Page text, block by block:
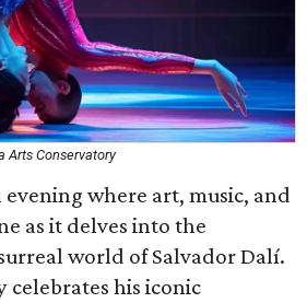
Arts Conservatory
evening where art, music, and
as it delves into the
world of Salvador Dalí.
celebrates his iconic